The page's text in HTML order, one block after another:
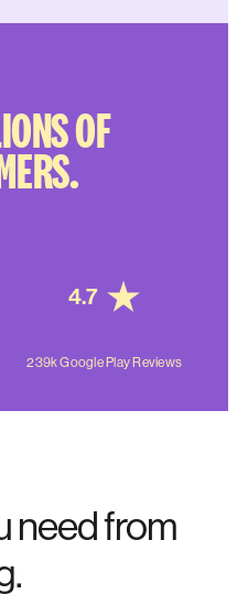
OF
4.7
239k Google Play Reviews
need from